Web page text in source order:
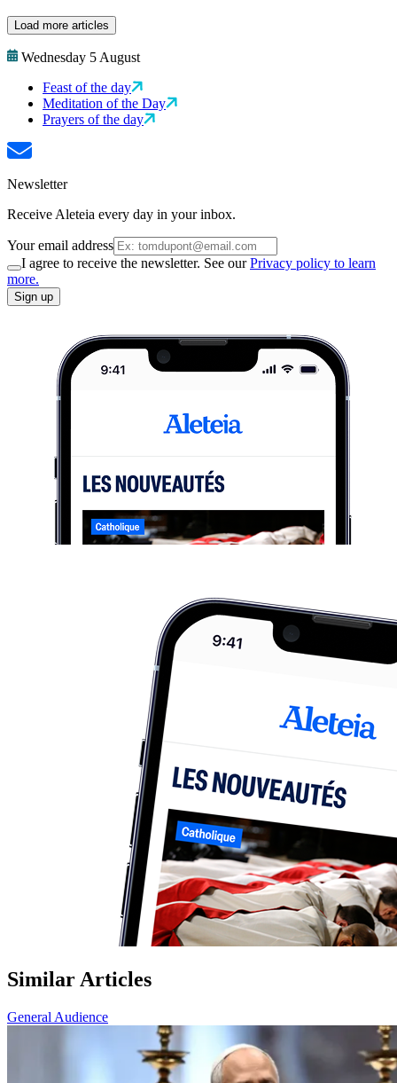
Load more articles
Wednesday 5 August
Feast of the day
Meditation of the Day
Prayers of the day
Newsletter
Receive Aleteia every day in your inbox.
Your email address
I agree to receive the newsletter. See ourPrivacy policy to learn
more.
Sign up
Similar Articles
General Audience